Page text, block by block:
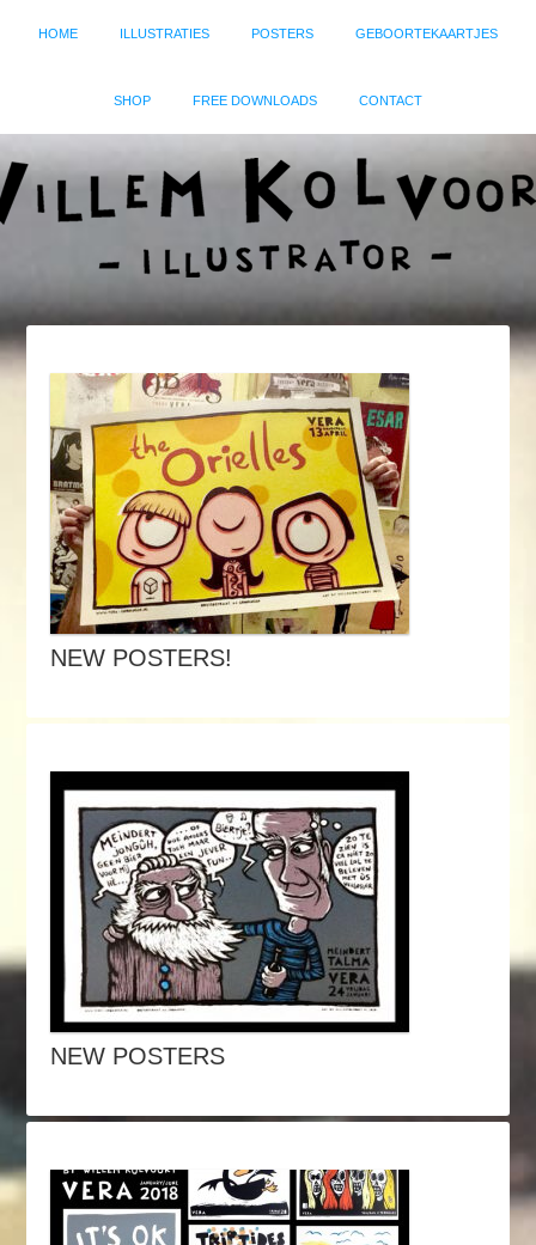
HOME ILLUSTRATIES POSTERS GEBOORTEKAARTJES
SHOP FREE DOWNLOADS CONTACT
NEW POSTERS!
NEW POSTERS